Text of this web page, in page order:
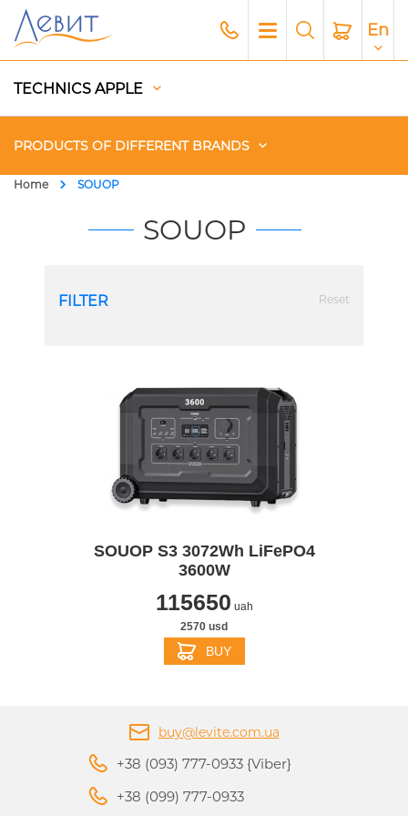
En
TECHNICS APPLE
PRODUCTS OF DIFFERENT BRANDS
Generators
Apple Paid Service
Home SOUOP
SOUOP
FILTER Reset
SOUOP S3 3072Wh LiFePO4
3600W
115650 uah
2570 usd
BUY
buy@levite.com.ua
+38 (093) 777-0933 {Viber}
+38 (099) 777-0933